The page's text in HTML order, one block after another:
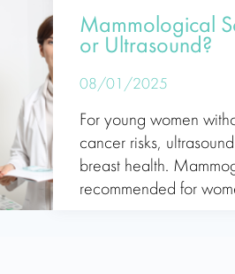
Mammological
or Ultrasound?
08/01/2025
For young women
cancer risks,
breast health.
recommended for